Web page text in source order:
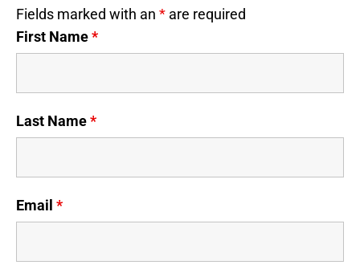
Fields marked with an * are required
First Name*
Last Name*
Email *